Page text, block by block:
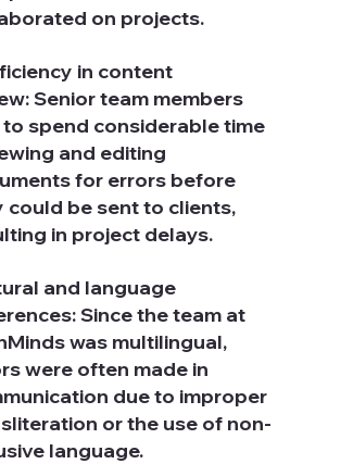
on projects.
in content
Senior team members
to spend considerable time
and editing
for errors before
could be sent to clients,
in project delays.
and language
Since the team at
was multilingual,
were often made in
due to improper
or the use of non-
language.